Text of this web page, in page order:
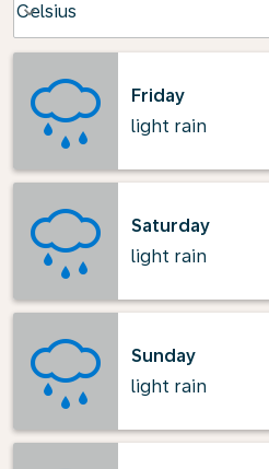
Celsius
keyboard_arrow_down
Friday
light rain
Saturday
light rain
Sunday
light rain